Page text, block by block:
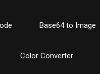
Base64 to Image
Color Converter